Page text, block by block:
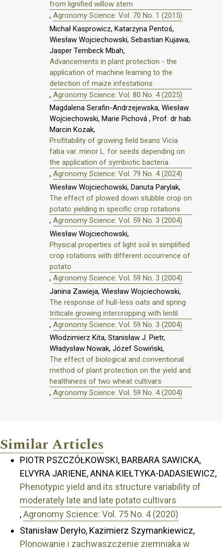
from lignified willow stem
, Agronomy Science: Vol. 70 No. 1 (2015)
Michał Kasprowicz, Katarzyna Pentoś,
Wiesław Wojciechowski, Sebastian Kujawa,
Jasper Tembeck Mbah,
Advancements in plant protection - the
application of machine learning to the
detection of maize infestations
, Agronomy Science: Vol. 80 No. 4 (2025)
Magdalena Serafin-Andrzejewska, Wiesław
Wojciechowski, Marie Pichová , Prof. dr hab.
Marcin Kozak,
Profitability of growing field beans Vicia
faba var. minor L. for seeds depending on
the application of symbiotic bacteria
, Agronomy Science: Vol. 79 No. 4 (2024)
Wiesław Wojciechowski, Danuta Parylak,
The effect of plowed down stubble crop on
potato yielding in specific crop rotations
, Agronomy Science: Vol. 59 No. 3 (2004)
Wiesław Wojciechowski,
Physical properties of light soil in simplified
crop rotations with different occurrence of
potato
, Agronomy Science: Vol. 59 No. 3 (2004)
Janina Zawieja, Wiesław Wojciechowski,
The response of hull-less oats and spring
triticale growing intercropping with lentil
, Agronomy Science: Vol. 59 No. 3 (2004)
Włodzimierz Kita, Stanisław J. Pietr,
Władysław Nowak, Józef Sowiński,
The effect of biological and conventional
method of plant protection on the yield and
healthiness of two wheat cultivars
, Agronomy Science: Vol. 59 No. 4 (2004)
Similar Articles
PIOTR PSZCZÓŁKOWSKI, BARBARA SAWICKA,
ELVYRA JARIENE, ANNA KIEŁTYKA-DADASIEWICZ,
Phenotypic yield and its structure variability of
moderately late and late potato cultivars
,Agronomy Science: Vol. 75 No. 4 (2020)
Stanisław Deryło, Kazimierz Szymankiewicz,
Plonowanie i zachwaszczenie ziemniaka w